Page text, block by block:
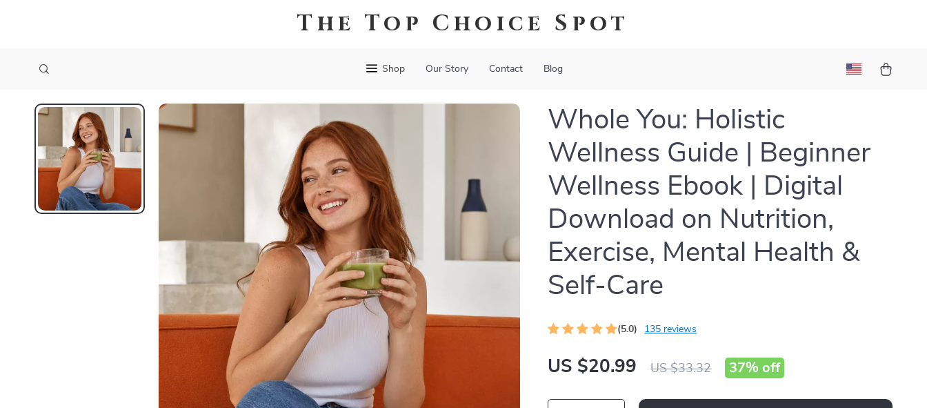
The Top Choice Spot
Shop Our Story Contact Blog
Whole You: Holistic
Wellness Guide | Beginner
Wellness Ebook | Digital
Download on Nutrition,
Exercise, Mental Health &
Self-Care
(5.0) 135 reviews
US $20.99 US $33.32 37% off